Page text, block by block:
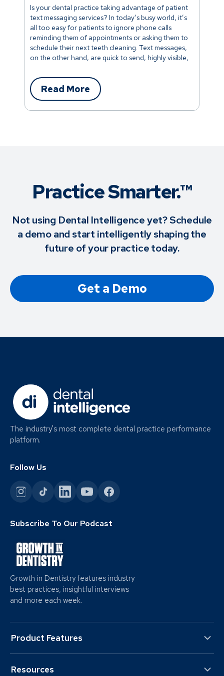
Is your dental practice taking advantage of patient
text messaging services? In today’s busy world, it’s
all too easy for patients to ignore phone calls
reminding them of appointments or asking them to
schedule their next teeth cleaning. Text messages,
on the other hand, are quick to send, highly visible,
Read More
Practice Smarter.™
Not using Dental Intelligence yet? Schedule
a demo and start intelligently shaping the
future of your practice today.
Get a Demo
The industry's most complete dental practice performance
platform.
Follow Us
Subscribe To Our Podcast
Growth in Dentistry features industry
best practices, insightful interviews
and more each week.
Product Features
Resources